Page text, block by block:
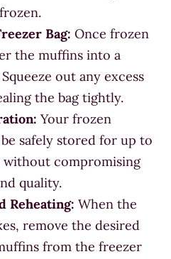
Bag: Once frozen
the muffins into a
out any excess
the bag tightly.
Your frozen
safely stored for up to
compromising
quality.
Reheating: When the
remove the desired
from the freezer